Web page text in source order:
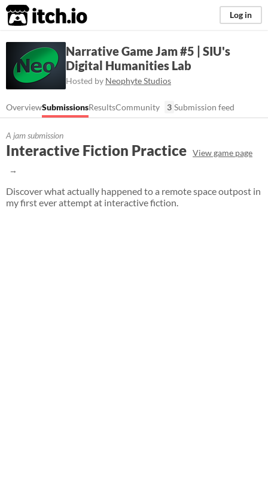
itch.io Log in
Narrative Game Jam #5 | SIU's
Digital Humanities Lab
Hosted by Neophyte Studios
OverviewSubmissionsResultsCommunity 3 Submission feed
A jam submission
Interactive Fiction Practice View game page
Discover what actually happened to a remote space outpost in
my first ever attempt at interactive fiction.